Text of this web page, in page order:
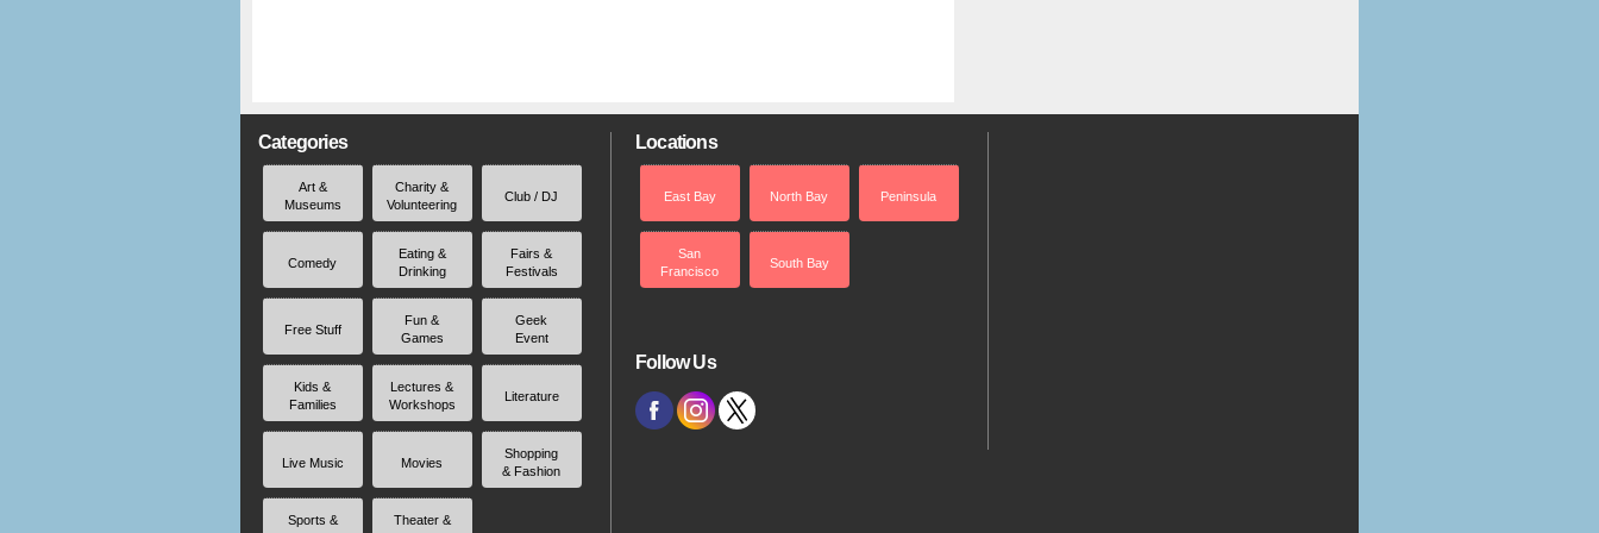
Categories
Art &
Museums
Charity &
Volunteering
Club / DJ
Comedy
Eating &
Drinking
Fairs &
Festivals
Free Stuff
Fun &
Games
Geek
Event
Kids &
Families
Lectures &
Workshops
Literature
Live Music Movies
Shopping
& Fashion
Sports &
Theater &
Locations
East Bay North Bay Peninsula
San
Francisco
South Bay
Follow Us